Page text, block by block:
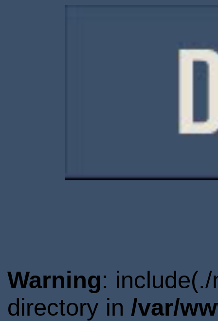
Warning:
directory in /var/